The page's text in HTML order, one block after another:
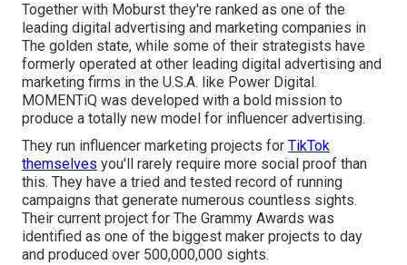
Together with Moburst they're ranked as one of the
leading digital advertising and marketing companies in
The golden state, while some of their strategists have
formerly operated at other leading digital advertising and
marketing firms in the U.S.A. like Power Digital.
MOMENTiQ was developed with a bold mission to
produce a totally new model for influencer advertising.
They run influencer marketing projects for TikTok
themselves you'll rarely require more social proof than
this. They have a tried and tested record of running
campaigns that generate numerous countless sights.
Their current project for The Grammy Awards was
identified as one of the biggest maker projects to day
and produced over 500,000,000 sights.